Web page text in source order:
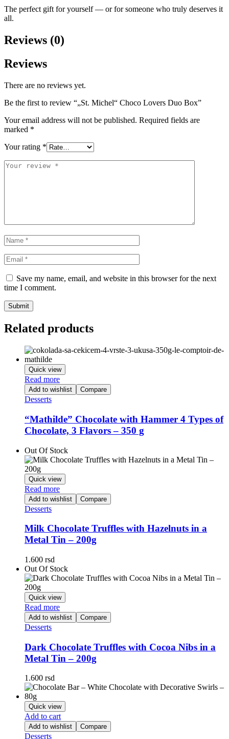
The perfect gift for yourself — or for someone who truly deserves it
all.
Reviews (0)
Reviews
There are no reviews yet.
Be the first to review “„St. Michel“ Choco Lovers Duo Box”
Your email address will not be published. Required fields are
marked *
Your rating *
Save my name, email, and website in this browser for the next
time I comment.
Related products
Quick view
Read more
Add to wishlist Compare
Desserts
“Mathilde” Chocolate with Hammer 4 Types of
Chocolate, 3 Flavors – 350 g
Out Of Stock
Quick view
Read more
Add to wishlist Compare
Desserts
Milk Chocolate Truffles with Hazelnuts in a
Metal Tin – 200g
1.600 rsd
Out Of Stock
Quick view
Read more
Add to wishlist Compare
Desserts
Dark Chocolate Truffles with Cocoa Nibs in a
Metal Tin – 200g
1.600 rsd
Quick view
Add to cart
Add to wishlist Compare
Desserts